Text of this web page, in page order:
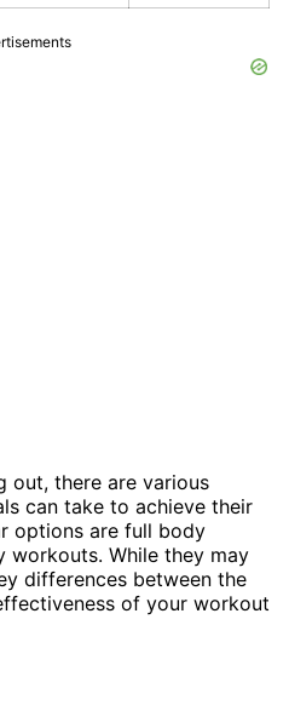
out, there are various
can take to achieve their
options are full body
workouts. While they may
differences between the
of your workout